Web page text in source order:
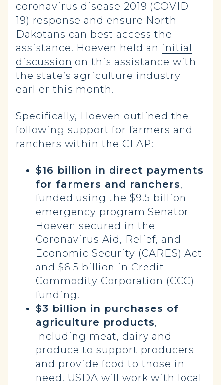
coronavirus disease 2019 (COVID-
19) response and ensure North
Dakotans can best access the
assistance. Hoeven held an initial
discussion on this assistance with
the state’s agriculture industry
earlier this month.
Specifically, Hoeven outlined the
following support for farmers and
ranchers within the CFAP:
$16 billion in direct payments
for farmers and ranchers,
funded using the $9.5 billion
emergency program Senator
Hoeven secured in the
Coronavirus Aid, Relief, and
Economic Security (CARES) Act
and $6.5 billion in Credit
Commodity Corporation (CCC)
funding.
$3 billion in purchases of
agriculture products,
including meat, dairy and
produce to support producers
and provide food to those in
need. USDA will work with local